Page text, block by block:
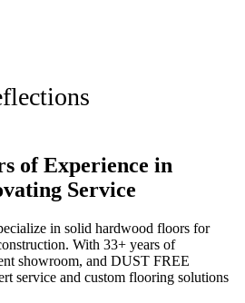
of Experience in
Service
in solid hardwood floors for
With 33+ years of
showroom, and DUST FREE
service and custom flooring solutions